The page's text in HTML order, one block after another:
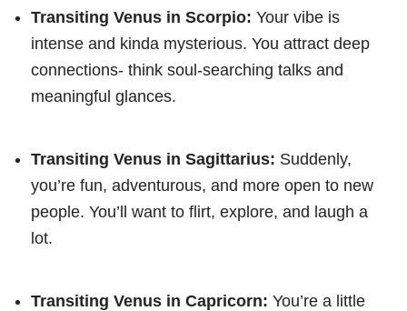
Transiting Venus in Scorpio: Your vibe is
intense and kinda mysterious. You attract deep
connections- think soul-searching talks and
meaningful glances.
Transiting Venus in Sagittarius: Suddenly,
you’re fun, adventurous, and more open to new
people. You’ll want to flirt, explore, and laugh a
lot.
Transiting Venus in Capricorn: You’re a little